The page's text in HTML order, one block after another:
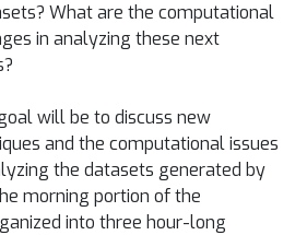
What are the computational
in analyzing these next
will be to discuss new
and the computational issues
the datasets generated by
morning portion of the
into three hour-long